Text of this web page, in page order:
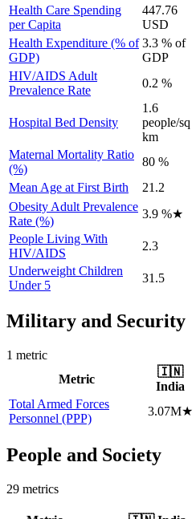
Health Care Spending
per Capita
447.76
USD
Health Expenditure (% of
GDP)
3.3 % of
GDP
HIV/AIDS Adult
Prevalence Rate
0.2 %
Hospital Bed Density
1.6
people/sq
km
Maternal Mortality Ratio
(%)
80 %
Mean Age at First Birth
21.2
Obesity Adult Prevalence
Rate (%)
3.9 %★
People Living With
HIV/AIDS
2.3
Underweight Children
Under 5
31.5
Military and Security
1 metric
Metric
🇮🇳
India
Total Armed Forces
Personnel (PPP)
3.07M★
People and Society
29 metrics